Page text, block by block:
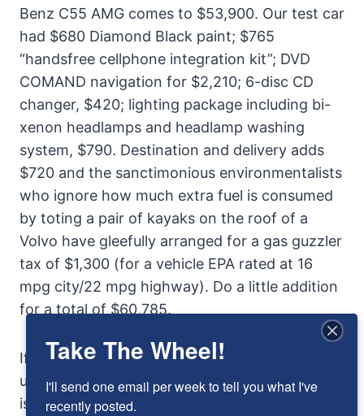
Benz C55 AMG comes to $53,900. Our test car
had $680 Diamond Black paint; $765
“handsfree cellphone integration kit”; DVD
COMAND navigation for $2,210; 6-disc CD
changer, $420; lighting package including bi-
xenon headlamps and headlamp washing
system, $790. Destination and delivery adds
$720 and the sanctimonious environmentalists
who ignore how much extra fuel is consumed
by toting a pair of kayaks on the roof of a
Volvo have gleefully arranged for a gas guzzler
tax of $1,300 (for a vehicle EPA rated at 16
mpg city/22 mpg highway). Do a little addition
for a total of $60,785.
If you have to ask “how much,” that we can
understand. But if you have to ask “why,” this
isn’t the car for you.
Take The Wheel!
I'll send one email per week to tell you what I've
recently posted.